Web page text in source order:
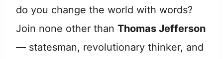
do you change the world with words?
Join none other than Thomas Jefferson
— statesman, revolutionary thinker, and